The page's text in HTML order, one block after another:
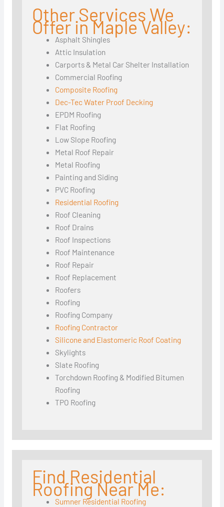
Other Services We
Offer in Maple Valley:
Asphalt Shingles
Attic Insulation
Carports & Metal Car Shelter Installation
Commercial Roofing
Composite Roofing
Dec-Tec Water Proof Decking
EPDM Roofing
Flat Roofing
Low Slope Roofing
Metal Roof Repair
Metal Roofing
Painting and Siding
PVC Roofing
Residential Roofing
Roof Cleaning
Roof Drains
Roof Inspections
Roof Maintenance
Roof Repair
Roof Replacement
Roofers
Roofing
Roofing Company
Roofing Contractor
Silicone and Elastomeric Roof Coating
Skylights
Slate Roofing
Torchdown Roofing & Modified Bitumen
Roofing
TPO Roofing
Find Residential
Roofing Near Me:
Sumner Residential Roofing